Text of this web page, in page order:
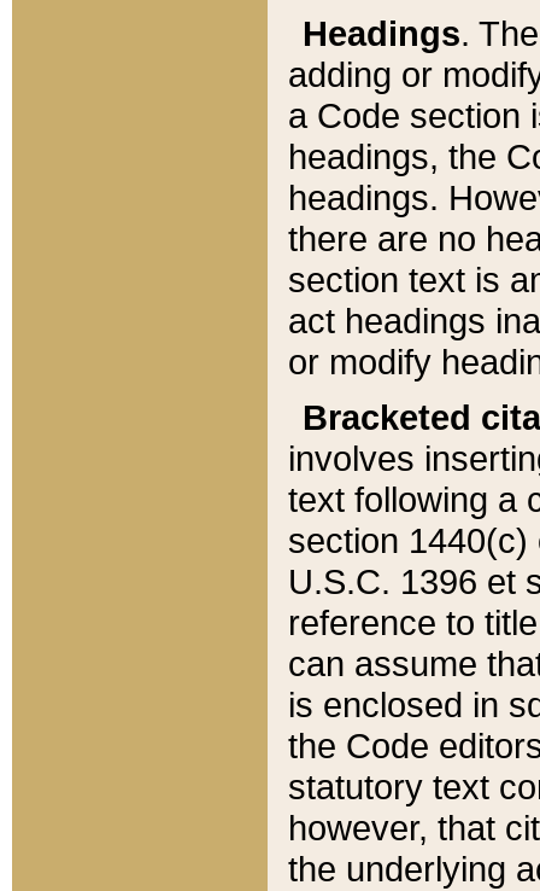
Headings.
adding or
a Code section
headings, the
headings.
there are no
section text is
act headings
or modify
Bracketed
involves
text following a
section 1440(c)
U.S.C. 1396 et
reference to
can assume
is enclosed in
the Code
statutory text
however, that
the underlying